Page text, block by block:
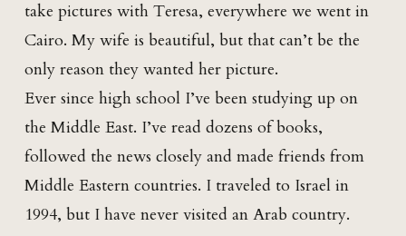
take pictures with Teresa, everywhere we went in
Cairo. My wife is beautiful, but that can’t be the
only reason they wanted her picture.
Ever since high school I’ve been studying up on
the Middle East. I’ve read dozens of books,
followed the news closely and made friends from
Middle Eastern countries. I traveled to Israel in
1994, but I have never visited an Arab country.